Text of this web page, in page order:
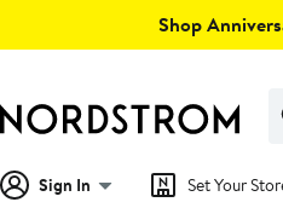
Shop
Sign In Set Your